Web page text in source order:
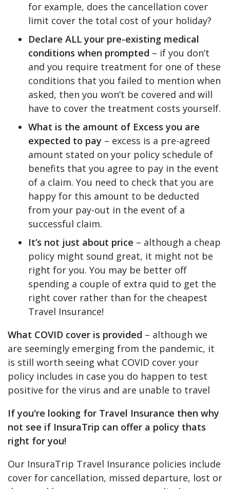
for example, does the cancellation cover
limit cover the total cost of your holiday?
Declare ALL your pre-existing medical
conditions when prompted – if you don’t
and you require treatment for one of these
conditions that you failed to mention when
asked, then you won’t be covered and will
have to cover the treatment costs yourself.
What is the amount of Excess you are
expected to pay – excess is a pre-agreed
amount stated on your policy schedule of
benefits that you agree to pay in the event
of a claim. You need to check that you are
happy for this amount to be deducted
from your pay-out in the event of a
successful claim.
It’s not just about price – although a cheap
policy might sound great, it might not be
right for you. You may be better off
spending a couple of extra quid to get the
right cover rather than for the cheapest
Travel Insurance!
What COVID cover is provided – although we
are seemingly emerging from the pandemic, it
is still worth seeing what COVID cover your
policy includes in case you do happen to test
positive for the virus and are unable to travel
If you're looking for Travel Insurance then why
not see if InsuraTrip can offer a policy thats
right for you!
Our InsuraTrip Travel Insurance policies include
cover for cancellation, missed departure, lost or